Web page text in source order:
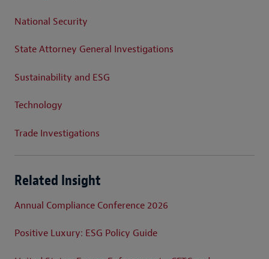
National Security
State Attorney General Investigations
Sustainability and ESG
Technology
Trade Investigations
Related Insight
Annual Compliance Conference 2026
Positive Luxury: ESG Policy Guide